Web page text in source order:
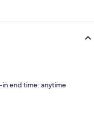
in end time: anytime